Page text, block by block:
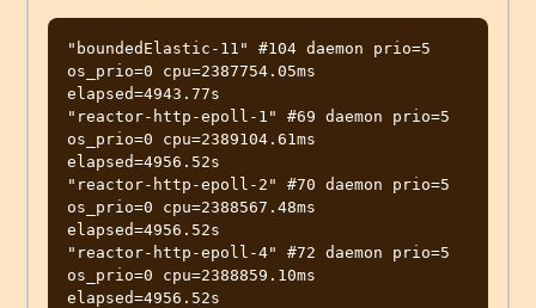
"boundedElastic-11" #104 daemon prio=5
os_prio=0 cpu=2387754.05ms
elapsed=4943.77s
"reactor-http-epoll-1" #69 daemon prio=5
os_prio=0 cpu=2389104.61ms
elapsed=4956.52s
"reactor-http-epoll-2" #70 daemon prio=5
os_prio=0 cpu=2388567.48ms
elapsed=4956.52s
"reactor-http-epoll-4" #72 daemon prio=5
os_prio=0 cpu=2388859.10ms